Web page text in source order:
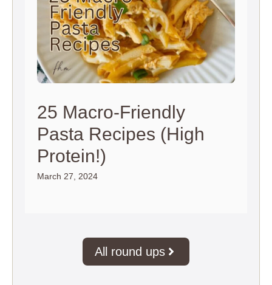
25 Macro-Friendly
Pasta Recipes (High
Protein!)
March 27, 2024
All round ups